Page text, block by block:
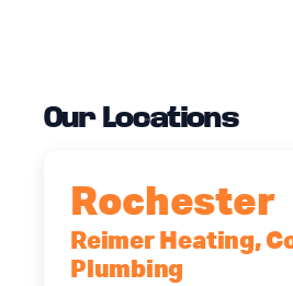
Our Locations
Rochester
Reimer Heating,
Plumbing